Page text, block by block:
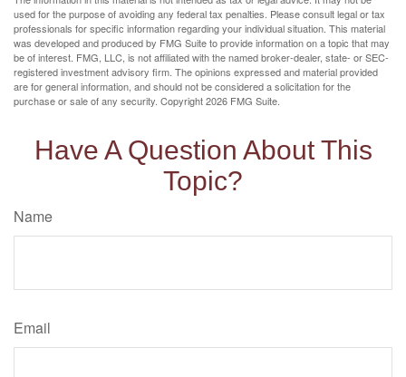
used for the purpose of avoiding any federal tax penalties. Please consult legal or tax
professionals for specific information regarding your individual situation. This material
was developed and produced by FMG Suite to provide information on a topic that may
be of interest. FMG, LLC, is not affiliated with the named broker-dealer, state- or SEC-
registered investment advisory firm. The opinions expressed and material provided
are for general information, and should not be considered a solicitation for the
purchase or sale of any security. Copyright2026 FMG Suite.
Have A Question About This
Topic?
Name
Email